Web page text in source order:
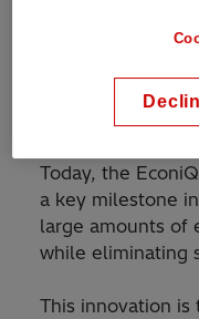
greenhouse gas.
voltage levels of
portfolio.
Today, the
a key milestone
large amounts of
while eliminating
This innovation